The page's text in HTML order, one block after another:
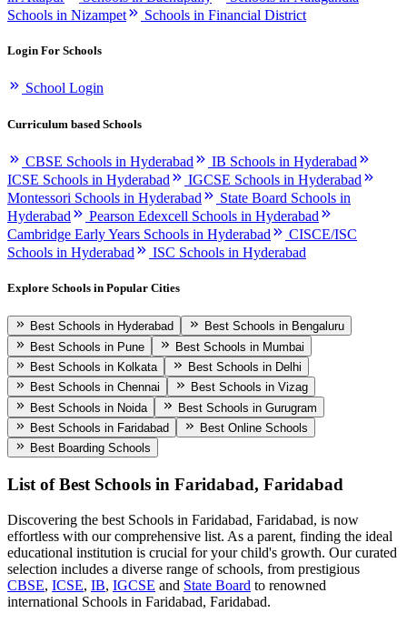
Schools in Nizampet
Schools in Financial District
Login For Schools
School Login
Curriculum based Schools
CBSE Schools in Hyderabad
IB Schools in Hyderabad
ICSE Schools in Hyderabad
IGCSE Schools in Hyderabad
Montessori Schools in Hyderabad
State Board Schools in
Hyderabad
Pearson Edexcell Schools in Hyderabad
Cambridge Early Years Schools in Hyderabad
CISCE/ISC
Schools in Hyderabad
ISC Schools in Hyderabad
Explore Schools in Popular Cities
Best Schools in Hyderabad
Best Schools in Bengaluru
Best Schools in Pune
Best Schools in Mumbai
Best Schools in Kolkata
Best Schools in Delhi
Best Schools in Chennai
Best Schools in Vizag
Best Schools in Noida
Best Schools in Gurugram
Best Schools in Faridabad
Best Online Schools
Best Boarding Schools
List of Best Schools in Faridabad, Faridabad
Discovering the best Schools in Faridabad, Faridabad, is now
effortless with our comprehensive list. As a parent, finding the ideal
educational institution is crucial for your child's growth. Our curated
selection includes a diverse range of schools, from prestigious
CBSE, ICSE, IB, IGCSE and State Board to renowned
international Schools in Faridabad, Faridabad.